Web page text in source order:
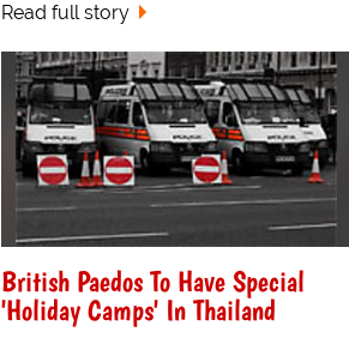
Read full story
British Paedos To Have Special
'Holiday Camps' In Thailand